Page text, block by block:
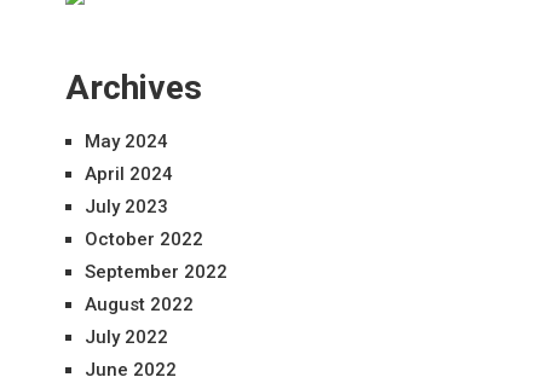
Archives
May 2024
April 2024
July 2023
October 2022
September 2022
August 2022
July 2022
June 2022